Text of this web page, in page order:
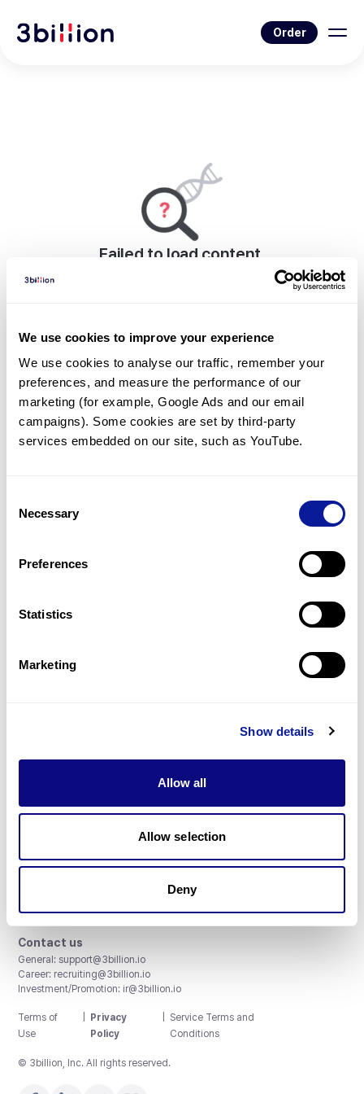
We use cookies to improve your experience
We use cookies to analyse our traffic, remember your
preferences, and measure the performance of our
marketing (for example, Google Ads and our email
campaigns). Some cookies are set by third-party
services embedded on our site, such as YouTube.
Selection
Necessary
Preferences
Statistics
Marketing
Show details
Allow all
Allow selection
Deny
Order
Failed to load content.
An error occurred while rendering this page.
Gene browser
Don't miss 3billion's New articles
3billion, Inc.
8th, 415 Teheran-ro, Gangnam-gu, Seoul, South Korea
Accreditations and Certifications
CAP License # 8750906, AU-ID# 2052626
ISO/IEC 27001:2022
Contact us
General: support@3billion.io
Career: recruiting@3billion.io
Investment/Promotion: ir@3billion.io
Terms of
Use
Privacy
Policy
Service Terms and
Conditions
© 3billion, Inc. All rights reserved.